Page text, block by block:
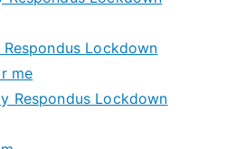
Lockdown
me
Respondus Lockdown